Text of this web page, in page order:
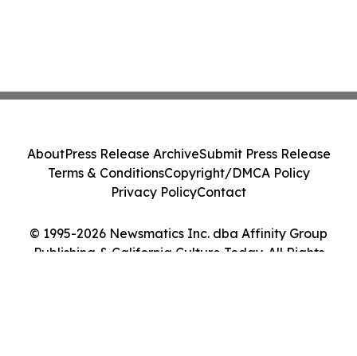
© 1995-2026 Newsmatics Inc. dba Affinity Group
Publishing & California Culture Today. All Rights
AboutPress Release ArchiveSubmit Press Release
Terms & ConditionsCopyright/DMCA Policy
Privacy PolicyContact